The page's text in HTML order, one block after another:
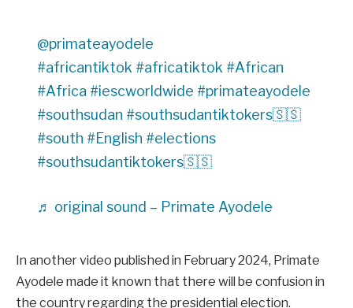
@primateayodele
#africantiktok #africatiktok #African
#Africa #iescworldwide #primateayodele
#southsudan #southsudantiktokers🇸🇸
#south #English #elections
#southsudantiktokers🇸🇸
♬ original sound – Primate Ayodele
In another video published in February 2024, Primate
Ayodele made it known that there will be confusion in
the country regarding the presidential election.